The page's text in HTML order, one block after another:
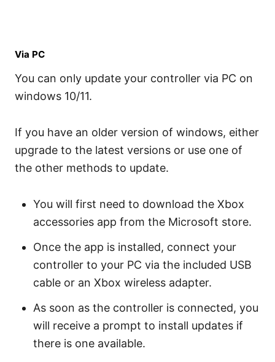
Via PC
You can only update your controller via PC on
windows 10/11.
If you have an older version of windows, either
upgrade to the latest versions or use one of
the other methods to update.
You will first need to download the Xbox
accessories app from the Microsoft store.
Once the app is installed, connect your
controller to your PC via the included USB
cable or an Xbox wireless adapter.
As soon as the controller is connected, you
will receive a prompt to install updates if
there is one available.